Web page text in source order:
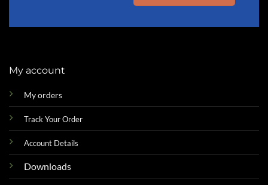
My account
My orders
Track Your Order
Account Details
Downloads